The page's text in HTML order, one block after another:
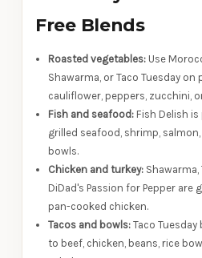
Free Blends
Roasted vegetables: Use
Shawarma, or Taco Tuesday
cauliflower, peppers, zucchini,
Fish and seafood: Fish Delish
grilled seafood, shrimp,
bowls.
Chicken and turkey: Shawarma,
DiDad's Passion for Pepper are
pan-cooked chicken.
Tacos and bowls: Taco
to beef, chicken, beans, rice